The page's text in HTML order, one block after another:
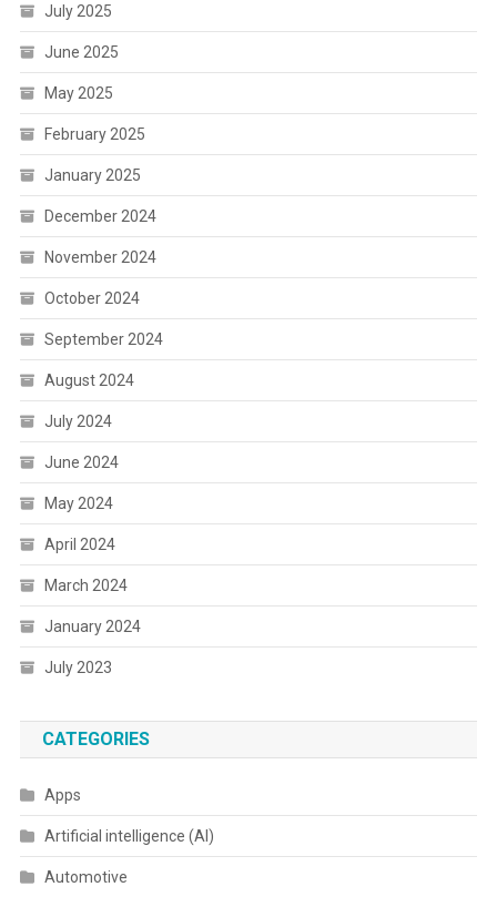
July 2025
June 2025
May 2025
February 2025
January 2025
December 2024
November 2024
October 2024
September 2024
August 2024
July 2024
June 2024
May 2024
April 2024
March 2024
January 2024
July 2023
CATEGORIES
Apps
Artificial intelligence (AI)
Automotive